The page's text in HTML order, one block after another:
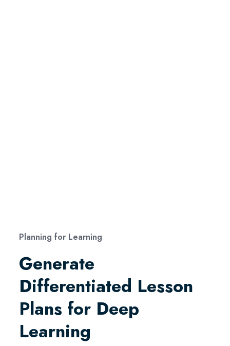
Planning for Learning
Generate
Differentiated Lesson
Plans for Deep
Learning